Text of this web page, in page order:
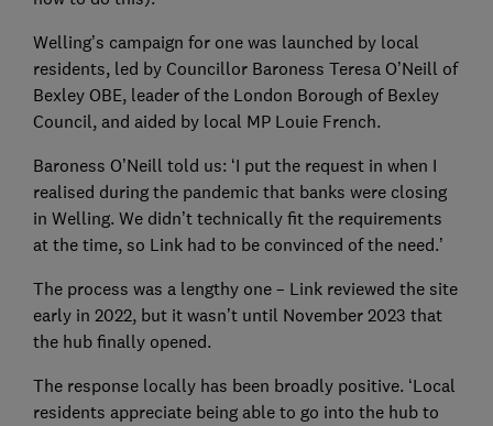
Welling’s campaign for one was launched by local
residents, led by Councillor Baroness Teresa O’Neill of
Bexley OBE, leader of the London Borough of Bexley
Council, and aided by local MP Louie French.
Baroness O’Neill told us: ‘I put the request in when I
realised during the pandemic that banks were closing
in Welling. We didn’t technically fit the requirements
at the time, so Link had to be convinced of the need.’
The process was a lengthy one – Link reviewed the site
early in 2022, but it wasn’t until November 2023 that
the hub finally opened.
The response locally has been broadly positive. ‘Local
residents appreciate being able to go into the hub to